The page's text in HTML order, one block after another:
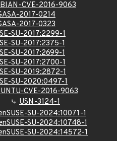
CVE-2016-9063
2017-0214
2017-0323
SU-2017:2299-1
SU-2017:2375-1
SU-2017:2699-1
SU-2017:2700-1
SU-2019:2872-1
SU-2020:0497-1
CVE-2016-9063
USN-3124-1
SU-2024:10071-1
SU-2024:10748-1
SU-2024:14572-1